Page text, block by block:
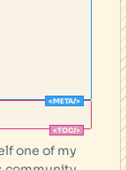
one of my